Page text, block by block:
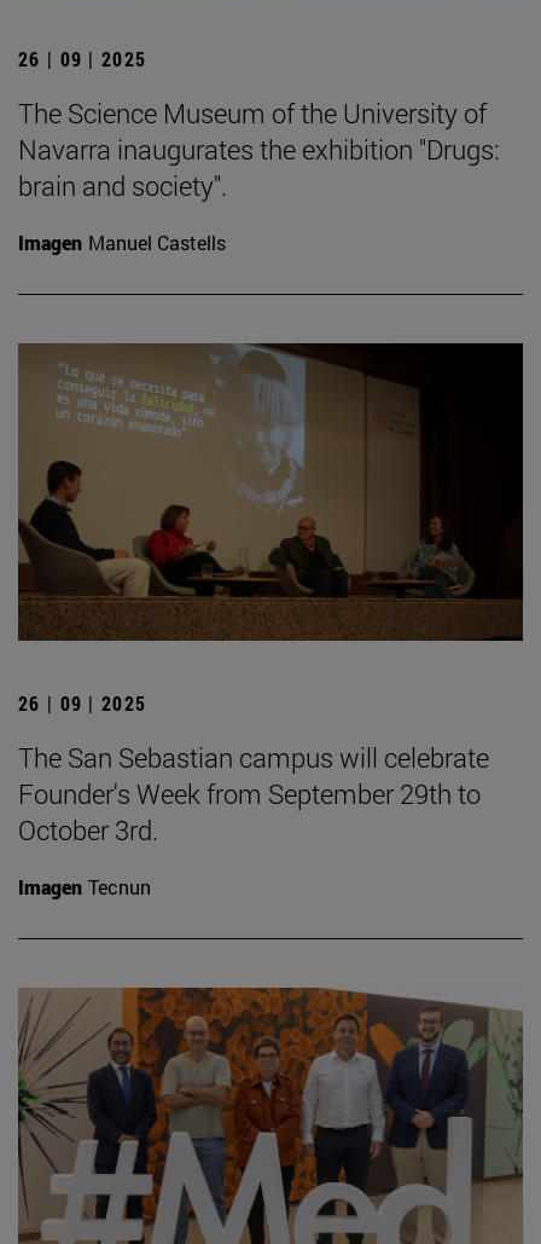
26 | 09 | 2025
The Science Museum of the University of
Navarra inaugurates the exhibition "Drugs:
brain and society".
Imagen Manuel Castells
26 | 09 | 2025
The San Sebastian campus will celebrate
Founder's Week from September 29th to
October 3rd.
Imagen Tecnun